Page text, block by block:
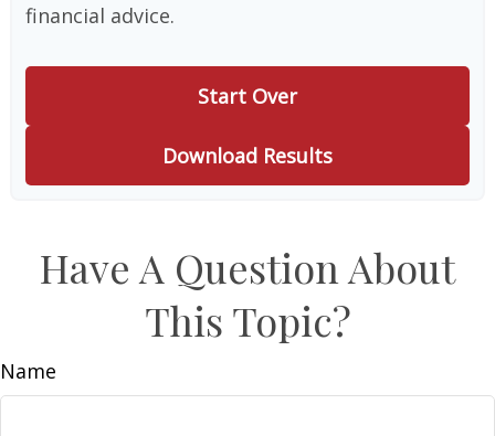
financial advice.
Start Over
Download Results
Have A Question About
This Topic?
Name